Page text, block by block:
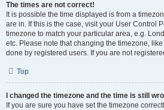
The times are not correct!
It is possible the time displayed is from a
are in. If this is the case, visit your User Control
timezone to match your particular area, e.g.
etc. Please note that changing the timezone,
done by registered users. If you are not
Top
I changed the timezone and the time is still
If you are sure you have set the timezone